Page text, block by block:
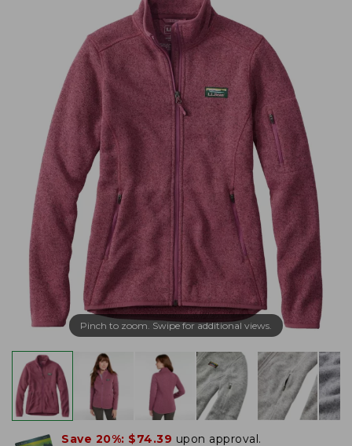
Pinch to zoom. Swipe for additional views.
Save 20%: $74.39 upon approval.